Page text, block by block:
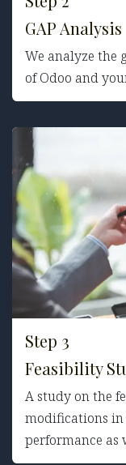
GAP Analysis
We analyze the
of Odoo and
Step 3
Feasibility
A study on the
modifications
performance as